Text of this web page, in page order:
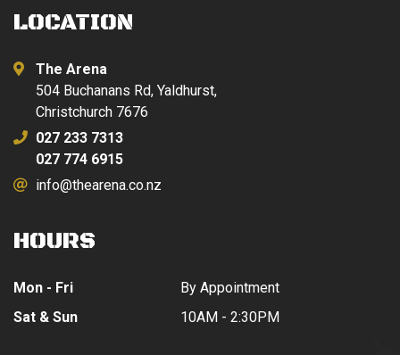
LOCATION
The Arena
504 Buchanans Rd, Yaldhurst,
Christchurch 7676
027 233 7313
027 774 6915
info@thearena.co.nz
HOURS
Mon - Fri
Sat & Sun
By Appointment
10AM - 2:30PM